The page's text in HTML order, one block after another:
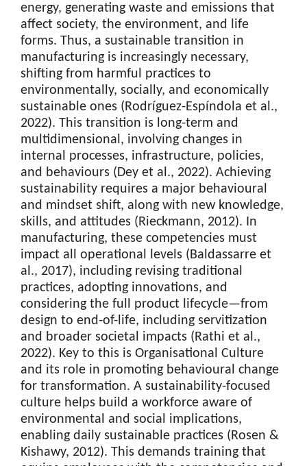
energy, generating waste and emissions that
affect society, the environment, and life
forms. Thus, a sustainable transition in
manufacturing is increasingly necessary,
shifting from harmful practices to
environmentally, socially, and economically
sustainable ones (Rodríguez-Espíndola et al.,
2022). This transition is long-term and
multidimensional, involving changes in
internal processes, infrastructure, policies,
and behaviours (Dey et al., 2022). Achieving
sustainability requires a major behavioural
and mindset shift, along with new knowledge,
skills, and attitudes (Rieckmann, 2012). In
manufacturing, these competencies must
impact all operational levels (Baldassarre et
al., 2017), including revising traditional
practices, adopting innovations, and
considering the full product lifecycle—from
design to end-of-life, including servitization
and broader societal impacts (Rathi et al.,
2022). Key to this is Organisational Culture
and its role in promoting behavioural change
for transformation. A sustainability-focused
culture helps build a workforce aware of
environmental and social implications,
enabling daily sustainable practices (Rosen &
Kishawy, 2012). This demands training that